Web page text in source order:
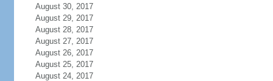
August 30, 2017
August 29, 2017
August 28, 2017
August 27, 2017
August 26, 2017
August 25, 2017
August 24, 2017